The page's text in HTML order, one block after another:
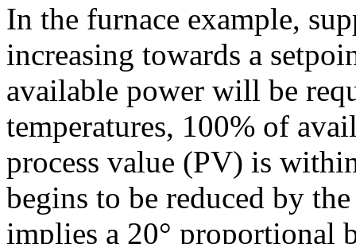
In the furnace example,
increasing towards a
available power will be
temperatures, 100% of
process value (PV) is
begins to be reduced by
implies a 20° proportional